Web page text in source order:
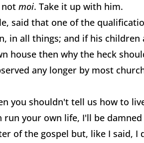
not moi. Take it up with him.
said that one of the
in all things; and if his children
house then why the heck
any longer by most
you shouldn't tell us how to
run your own life, I'll be
of the gospel but, like I said,